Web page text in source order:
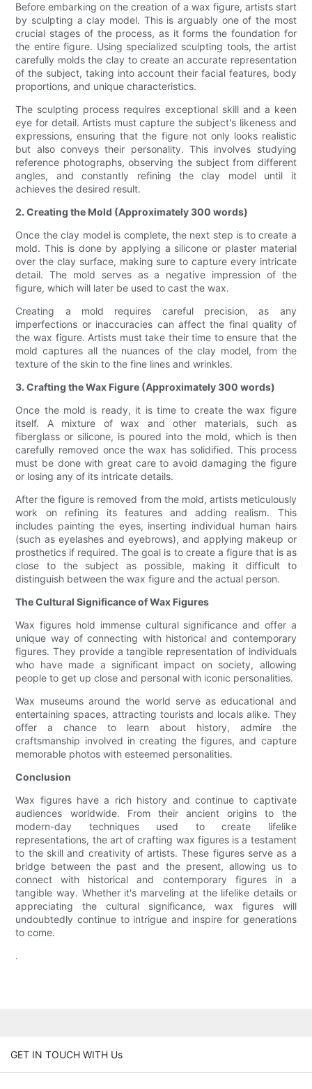
Before embarking on the creation of a wax figure, artists start
by sculpting a clay model. This is arguably one of the most
crucial stages of the process, as it forms the foundation for
the entire figure. Using specialized sculpting tools, the artist
carefully molds the clay to create an accurate representation
of the subject, taking into account their facial features, body
proportions, and unique characteristics.
The sculpting process requires exceptional skill and a keen
eye for detail. Artists must capture the subject's likeness and
expressions, ensuring that the figure not only looks realistic
but also conveys their personality. This involves studying
reference photographs, observing the subject from different
angles, and constantly refining the clay model until it
achieves the desired result.
2. Creating the Mold (Approximately 300 words)
Once the clay model is complete, the next step is to create a
mold. This is done by applying a silicone or plaster material
over the clay surface, making sure to capture every intricate
detail. The mold serves as a negative impression of the
figure, which will later be used to cast the wax.
Creating a mold requires careful precision, as any
imperfections or inaccuracies can affect the final quality of
the wax figure. Artists must take their time to ensure that the
mold captures all the nuances of the clay model, from the
texture of the skin to the fine lines and wrinkles.
3. Crafting the Wax Figure (Approximately 300 words)
Once the mold is ready, it is time to create the wax figure
itself. A mixture of wax and other materials, such as
fiberglass or silicone, is poured into the mold, which is then
carefully removed once the wax has solidified. This process
must be done with great care to avoid damaging the figure
or losing any of its intricate details.
After the figure is removed from the mold, artists meticulously
work on refining its features and adding realism. This
includes painting the eyes, inserting individual human hairs
(such as eyelashes and eyebrows), and applying makeup or
prosthetics if required. The goal is to create a figure that is as
close to the subject as possible, making it difficult to
distinguish between the wax figure and the actual person.
The Cultural Significance of Wax Figures
Wax figures hold immense cultural significance and offer a
unique way of connecting with historical and contemporary
figures. They provide a tangible representation of individuals
who have made a significant impact on society, allowing
people to get up close and personal with iconic personalities.
Wax museums around the world serve as educational and
entertaining spaces, attracting tourists and locals alike. They
offer a chance to learn about history, admire the
craftsmanship involved in creating the figures, and capture
memorable photos with esteemed personalities.
Conclusion
Wax figures have a rich history and continue to captivate
audiences worldwide. From their ancient origins to the
modern-day techniques used to create lifelike
representations, the art of crafting wax figures is a testament
to the skill and creativity of artists. These figures serve as a
bridge between the past and the present, allowing us to
connect with historical and contemporary figures in a
tangible way. Whether it's marveling at the lifelike details or
appreciating the cultural significance, wax figures will
undoubtedly continue to intrigue and inspire for generations
to come.
.
GET IN TOUCH WITH Us